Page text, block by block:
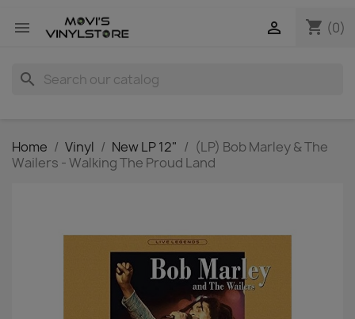
 shopping_cart (0)

search
Home Vinyl New LP 12"
(LP) Bob Marley & The
Wailers - Walking The Proud Land